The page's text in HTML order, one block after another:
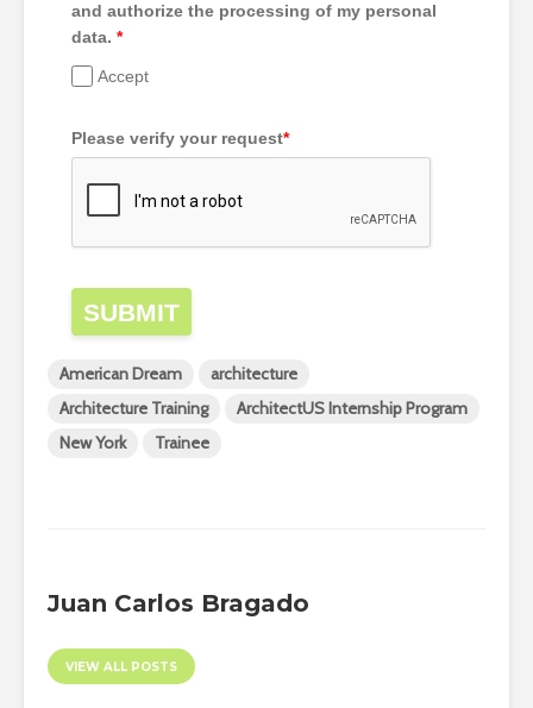
and authorize the processing of my personal
data. *
Accept
Please verify your request*
SUBMIT
American Dream
architecture
Architecture Training
ArchitectUS Internship Program
New York
Trainee
Juan Carlos Bragado
VIEW ALL POSTS